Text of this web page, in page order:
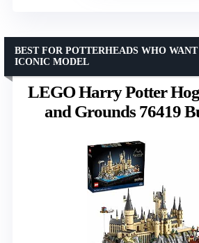
LEGO Harry Potter
and Grounds 76419
BEST FOR POTTERHEADS WHO
ICONIC MODEL